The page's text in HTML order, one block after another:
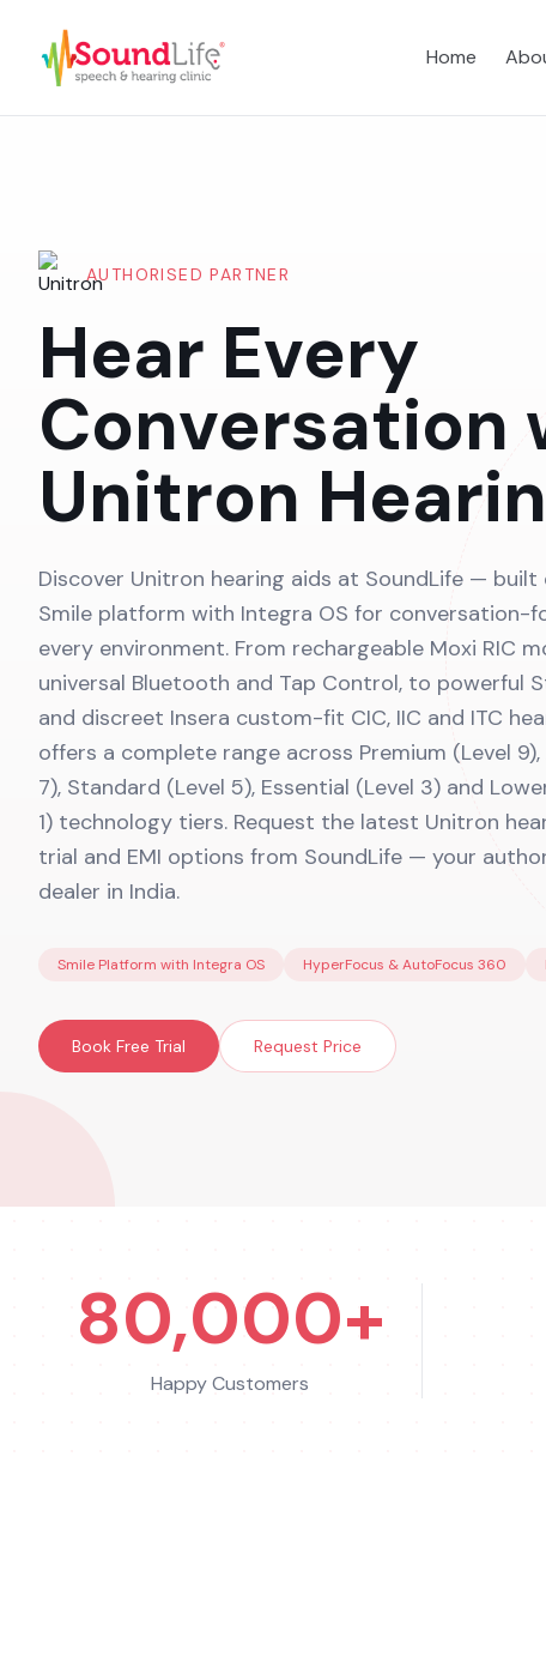
Home
AUTHORISED PARTNER
Hear Every
Conversation
Unitron
Discover Unitron hearing aids at SoundLife — built
Smile platform with Integra OS for conversation-
every environment. From rechargeable Moxi RIC
universal Bluetooth and Tap Control, to powerful
and discreet Insera custom-fit CIC, IIC and ITC
offers a complete range across Premium (Level
7), Standard (Level 5), Essential (Level 3) and
1) technology tiers. Request the latest Unitron
trial and EMI options from SoundLife — your
dealer in India.
Smile Platform with Integra OS HyperFocus & AutoFocus 360
Book Free Trial Request Price
80,000+
Happy Customers